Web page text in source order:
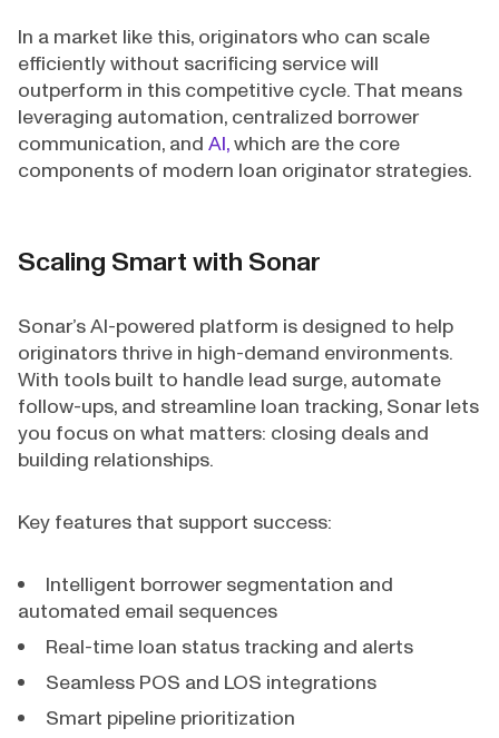
In a market like this, originators who can scale
efficiently without sacrificing service will
outperform in this competitive cycle. That means
leveraging automation, centralized borrower
communication, and AI,which are the core
components of modern loan originator strategies.
Scaling Smart with Sonar
Sonar’s AI-powered platform is designed to help
originators thrive in high-demand environments.
With tools built to handle lead surge, automate
follow-ups, and streamline loan tracking, Sonar lets
you focus on what matters: closing deals and
building relationships.
Key features that support success:
Intelligent borrower segmentation and
automated email sequences
Real-time loan status tracking and alerts
Seamless POS and LOS integrations
Smart pipeline prioritization